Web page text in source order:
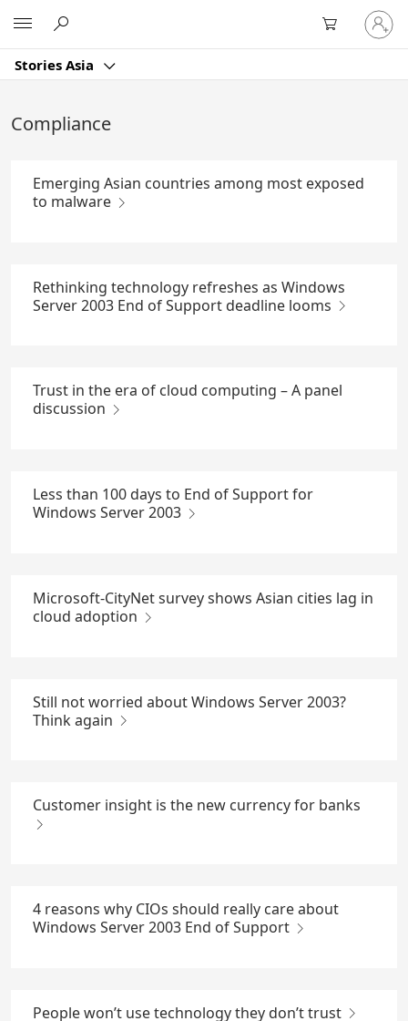
Main
Content
Stories Asia
Sign
in
to
account
Compliance
Emerging Asian countries among most exposed
to malware
Rethinking technology refreshes as Windows
Server 2003 End of Support deadline looms
Trust in the era of cloud computing – A panel
discussion
Less than 100 days to End of Support for
Windows Server 2003
Microsoft-CityNet survey shows Asian cities lag in
cloud adoption
Still not worried about Windows Server 2003?
Think again
Customer insight is the new currency for banks
4 reasons why CIOs should really care about
Windows Server 2003 End of Support
People won’t use technology they don’t trust